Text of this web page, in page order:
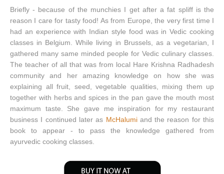
Briefly - because of the munchies I get after a fat spliff is the
reason I care for tasty food! As from Europe, the very first time I
had an experience with Indian style food was in Vedic cooking
classes in Belgium. While living in Brussels, as a vegetarian, I
gathered many same minded people for Vedic culinary classes.
The teacher of all that was from local Hare Krishna Radhadesh
community and her amazing knowledge on how she was
explaining all fruit, seed, vegetable qualities, mixing them up
together with herbs and spices in the pan gave the mouth most
maximum taste. She gave me inspiration for my restaurant
business I continued later as McHalumi and the reason for this
book to appear - to pass the knowledge gathered from
ayurvedic cooking classes.